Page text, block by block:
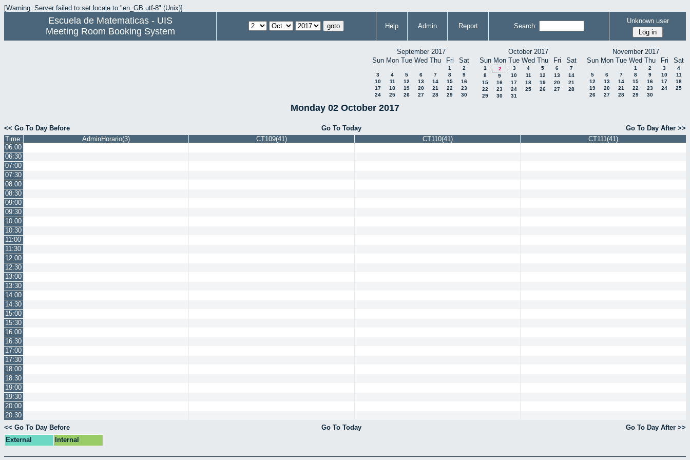
[Warning: Server failed to set locale to "en_GB.utf-8" (Unix)]
Escuela de Matematicas - UIS
Meeting Room Booking System
Help Admin Report Search:
Unknown user
September 2017
Sun Mon Tue Wed Thu Fri Sat
1
2
3
4 5 6 7 8
9
10
11 12 13 14 15
16
17
18 19 20 21 22
23
24
25 26 27 28 29 30
October 2017
Sun Mon Tue Wed Thu Fri Sat
1 2 3 4 5 6
7
8
9 10 11 12 13
14
15
16 17 18 19 20
21
22
23 24 25 26 27
28
29
30 31
November 2017
Sun Mon Tue Wed Thu Fri Sat
1 2 3
4
5
6 7 8 9 10
11
12
13 14 15 16 17
18
19
20 21 22 23 24
25
26
27 28 29 30
Monday 02 October 2017
<< Go To Day Before Go To Today
Go To Day After >>
Time:
AdminHorario(3) CT109(41) CT110(41)
CT111(41)
06:00
06:30
07:00
07:30
08:00
08:30
09:00
09:30
10:00
10:30
11:00
11:30
12:00
12:30
13:00
13:30
14:00
14:30
15:00
15:30
16:00
16:30
17:00
17:30
18:00
18:30
19:00
19:30
20:00
20:30
<< Go To Day Before
Go To Today
Go To Day After >>
External
Internal